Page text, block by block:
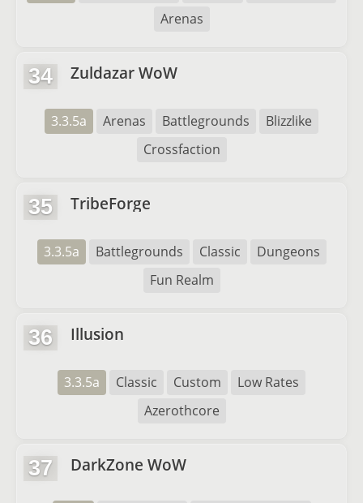
Arenas
34 Zuldazar WoW
3.3.5a Arenas Battlegrounds
Blizzlike
Crossfaction
35 TribeForge
3.3.5a Battlegrounds Classic
Dungeons
Fun Realm
36 Illusion
3.3.5a Classic Custom
Low Rates
Azerothcore
37 DarkZone WoW